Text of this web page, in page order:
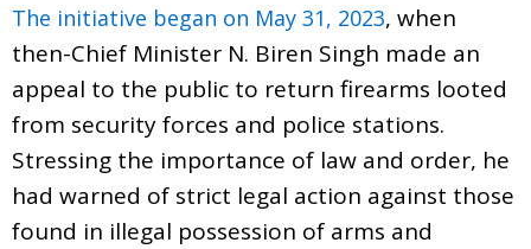
The initiative began on May 31, 2023, when
then-Chief Minister N. Biren Singh made an
appeal to the public to return firearms looted
from security forces and police stations.
Stressing the importance of law and order, he
had warned of strict legal action against those
found in illegal possession of arms and